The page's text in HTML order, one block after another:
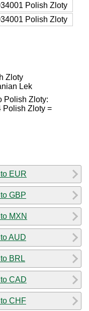
Polish Zloty
Polish Zloty
Zloty
Lek
Polish Zloty:
Polish Zloty =
EUR
GBP
MXN
AUD
BRL
CAD
CHF